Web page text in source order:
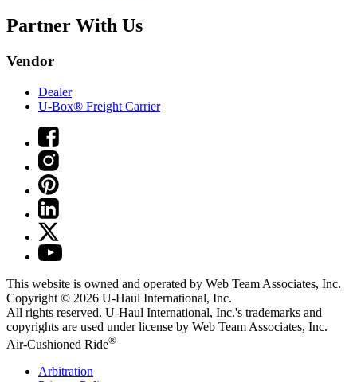
Partner With Us
Vendor
Dealer
U-Box® Freight Carrier
This website is owned and operated by Web Team Associates, Inc.
Copyright © 2026 U-Haul International, Inc.
All rights reserved. U-Haul International, Inc.'s trademarks and
copyrights are used under license by Web Team Associates, Inc.
Air-Cushioned Ride®
Arbitration